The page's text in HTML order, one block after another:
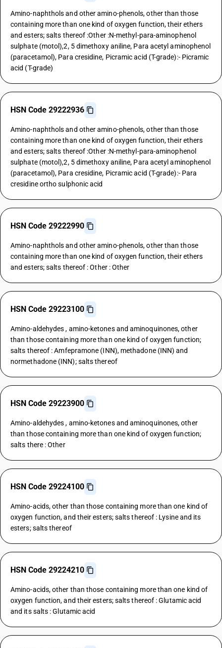
Amino-naphthols and other amino-phenols, other than those
containing more than one kind of oxygen function, their ethers
and esters; salts thereof :Other :N-methyl-para-aminophenol
sulphate (motol),2, 5 dimethoxy aniline, Para acetyl aminophenol
(paracetamol), Para cresidine, Picramic acid (T-grade):- Picramic
acid (T-grade)
HSN Code 29222936
Amino-naphthols and other amino-phenols, other than those
containing more than one kind of oxygen function, their ethers
and esters; salts thereof :Other :N-methyl-para-aminophenol
sulphate (motol),2, 5 dimethoxy aniline, Para acetyl aminophenol
(paracetamol), Para cresidine, Picramic acid (T-grade):- Para
cresidine ortho sulphonic acid
HSN Code 29222990
Amino-naphthols and other amino-phenols, other than those
containing more than one kind of oxygen function, their ethers
and esters; salts thereof : Other : Other
HSN Code 29223100
Amino-aldehydes , amino-ketones and aminoquinones, other
than those containing more than one kind of oxygen function;
salts thereof : Amfepramone (INN), methadone (INN) and
normethadone (INN); salts thereof
HSN Code 29223900
Amino-aldehydes , amino-ketones and aminoquinones, other
than those containing more than one kind of oxygen function;
salts there : Other
HSN Code 29224100
Amino-acids, other than those containing more than one kind of
oxygen function, and their esters; salts thereof : Lysine and its
esters; salts thereof
HSN Code 29224210
Amino-acids, other than those containing more than one kind of
oxygen function, and their esters; salts thereof : Glutamic acid
and its salts : Glutamic acid